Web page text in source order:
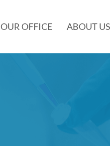
OUR OFFICE ABOUT US